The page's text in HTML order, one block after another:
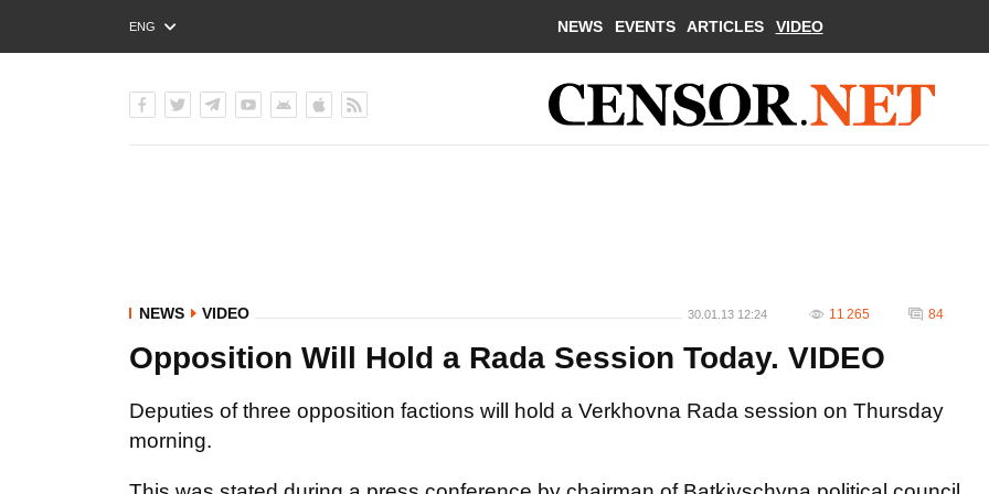
ENG
РУС
NEWS EVENTS ARTICLES VIDEO
NEWS VIDEO 30.01.13 12:24 11 265 84
Opposition Will Hold a Rada Session Today. VIDEO
Deputies of three opposition factions will hold a Verkhovna Rada session on Thursday
morning.